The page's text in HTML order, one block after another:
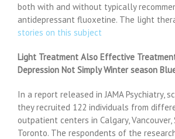
both with and without typically
antidepressant fluoxetine. The light
stories on this subject
Light Treatment Also Effective
Depression Not Simply Winter season
In a report released in JAMA Psychiatry,
they recruited 122 individuals from
outpatient centers in Calgary, Vancouver,
Toronto. The respondents of the